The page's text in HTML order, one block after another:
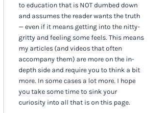
to education that is NOT dumbed down
and assumes the reader wants the truth
— even if it means getting into the nitty-
gritty and feeling some feels. This means
my articles (and videos that often
accompany them) are more on the in-
depth side and require you to think a bit
more. In some cases a lot more. I hope
you take some time to sink your
curiosity into all that is on this page.